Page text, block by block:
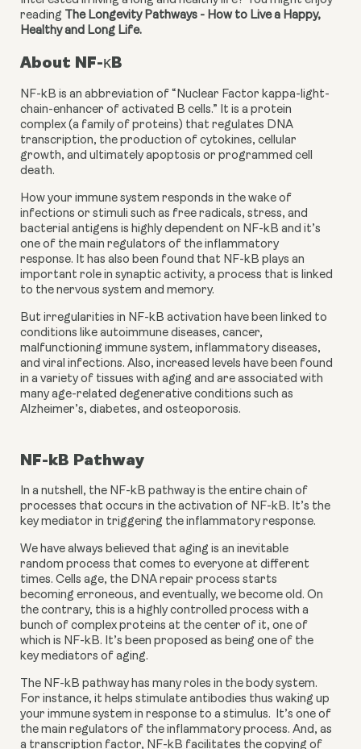
reading The Longevity Pathways - How to Live a Happy,
Healthy and Long Life.
About NF-κB
NF-kB is an abbreviation of “Nuclear Factor kappa-light-
chain-enhancer of activated B cells.” It is a protein
complex (a family of proteins) that regulates DNA
transcription, the production of cytokines, cellular
growth, and ultimately apoptosis or programmed cell
death.
How your immune system responds in the wake of
infections or stimuli such as free radicals, stress, and
bacterial antigens is highly dependent on NF-kB and it’s
one of the main regulators of the inflammatory
response. It has also been found that NF-kB plays an
important role in synaptic activity, a process that is linked
to the nervous system and memory.
But irregularities in NF-kB activation have been linked to
conditions like autoimmune diseases, cancer,
malfunctioning immune system, inflammatory diseases,
and viral infections. Also, increased levels have been found
in a variety of tissues with aging and are associated with
many age-related degenerative conditions such as
Alzheimer’s, diabetes, and osteoporosis.
NF-kB Pathway
In a nutshell, the NF-kB pathway is the entire chain of
processes that occurs in the activation of NF-kB. It’s the
key mediator in triggering the inflammatory response.
We have always believed that aging is an inevitable
random process that comes to everyone at different
times. Cells age, the DNA repair process starts
becoming erroneous, and eventually, we become old. On
the contrary, this is a highly controlled process with a
bunch of complex proteins at the center of it, one of
which is NF-kB. It’s been proposed as being one of the
key mediators of aging.
The NF-kB pathway has many roles in the body system.
For instance, it helps stimulate antibodies thus waking up
your immune system in response to a stimulus.  It’s one of
the main regulators of the inflammatory process. And, as
a transcription factor, NF-kB facilitates the copying of